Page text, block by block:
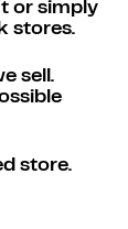
or simply
stores.
sell.
store.